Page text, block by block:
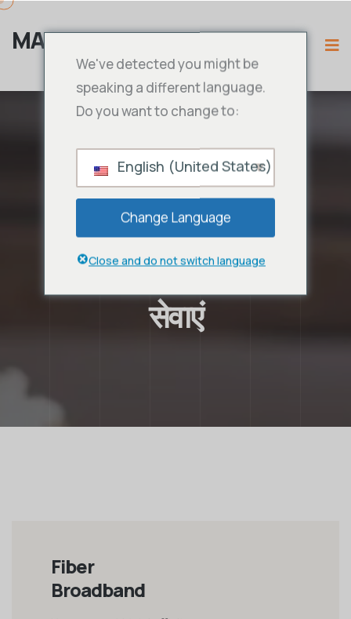
MAMA IPTV
सेवाएं
Fiber
Broadband
We've detected you might be
speaking a different language.
Do you want to change to:
English (United States)
Change Language
Close and do not switch language